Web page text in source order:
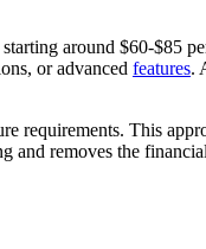
around $60-$85
or advanced features.
requirements. This
and removes the